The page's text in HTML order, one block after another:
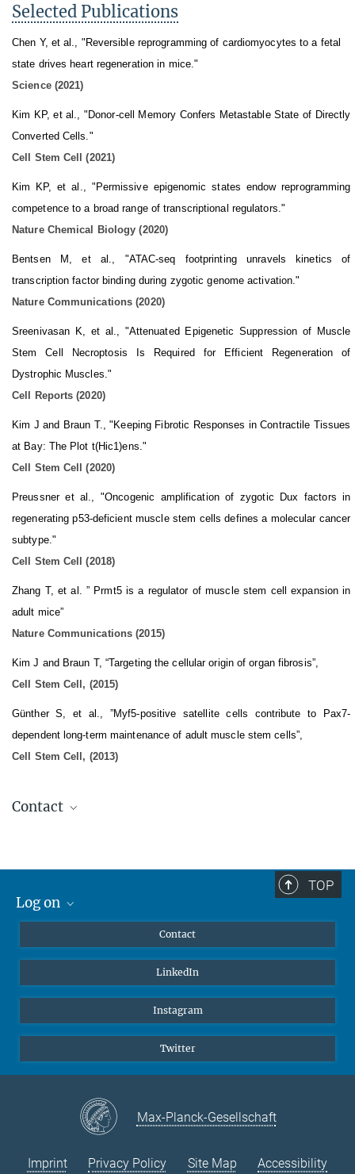
Selected Publications
Chen Y, et al., "Reversible reprogramming of cardiomyocytes to a fetal
state drives heart regeneration in mice."
Science (2021)
Kim KP, et al., "Donor-cell Memory Confers Metastable State of Directly
Converted Cells."
Cell Stem Cell (2021)
Kim KP, et al., "Permissive epigenomic states endow reprogramming
competence to a broad range of transcriptional regulators."
Nature Chemical Biology (2020)
Bentsen M, et al., "ATAC-seq footprinting unravels kinetics of
transcription factor binding during zygotic genome activation."
Nature Communications (2020)
Sreenivasan K, et al., "Attenuated Epigenetic Suppression of Muscle
Stem Cell Necroptosis Is Required for Efficient Regeneration of
Dystrophic Muscles."
Cell Reports (2020)
Kim J and Braun T., "Keeping Fibrotic Responses in Contractile Tissues
at Bay: The Plot t(Hic1)ens."
Cell Stem Cell (2020)
Preussner et al., "Oncogenic amplification of zygotic Dux factors in
regenerating p53-deficient muscle stem cells defines a molecular cancer
subtype."
Cell Stem Cell (2018)
Zhang T, et al. ” Prmt5 is a regulator of muscle stem cell expansion in
adult mice”
Nature Communications (2015)
Kim J and Braun T, “Targeting the cellular origin of organ fibrosis”,
Cell Stem Cell, (2015)
Günther S, et al., ”Myf5-positive satellite cells contribute to Pax7-
dependent long-term maintenance of adult muscle stem cells”,
Cell Stem Cell, (2013)
Contact
johnny.kim@...
TOP
Log on
Webmail
Intranet
Contact
LinkedIn
Instagram
Twitter
Max-Planck-Gesellschaft
Imprint Privacy Policy Site Map Accessibility